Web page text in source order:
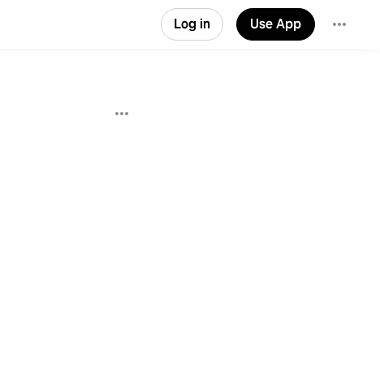
Log in Use App